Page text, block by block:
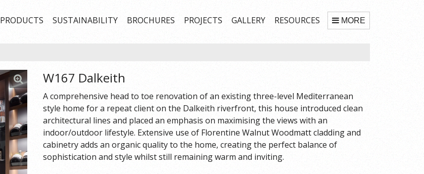
PRODUCTS SUSTAINABILITY BROCHURES PROJECTS GALLERY RESOURCES MORE
W167 Dalkeith
A comprehensive head to toe renovation of an existing three-level Mediterranean
style home for a repeat client on the Dalkeith riverfront, this house introduced clean
architectural lines and placed an emphasis on maximising the views with an
indoor/outdoor lifestyle. Extensive use of Florentine Walnut Woodmatt cladding and
cabinetry adds an organic quality to the home, creating the perfect balance of
sophistication and style whilst still remaining warm and inviting.